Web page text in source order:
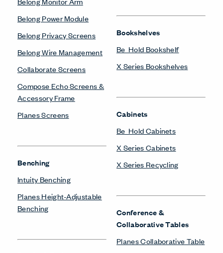
Belong Power Module
Belong Privacy Screens
Belong Wire Management
Collaborate Screens
Compose Echo Screens &
Accessory Frame
Planes Screens
Benching
Intuity Benching
Planes Height-Adjustable
Benching
Bookshelves
Be_Hold Bookshelf
X Series Bookshelves
Cabinets
Be_Hold Cabinets
X Series Cabinets
X Series Recycling
Conference &
Collaborative Tables
Planes Collaborative Table